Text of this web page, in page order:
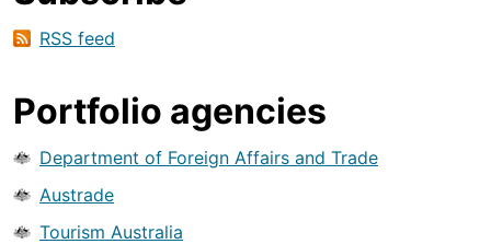
RSS feed
Portfolio agencies
Department of Foreign Affairs and Trade
Austrade
Tourism Australia